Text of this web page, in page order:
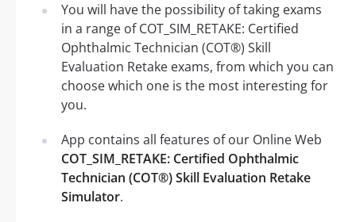
You will have the possibility of taking exams
in a range of COT_SIM_RETAKE: Certified
Ophthalmic Technician (COT®) Skill
Evaluation Retake exams, from which you can
choose which one is the most interesting for
you.
App contains all features of our Online Web
COT_SIM_RETAKE: Certified Ophthalmic
Technician (COT®) Skill Evaluation Retake
Simulator.